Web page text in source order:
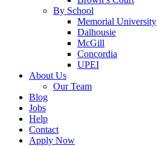
By School
Memorial University
Dalhousie
McGill
Concordia
UPEI
About Us
Our Team
Blog
Jobs
Help
Contact
Apply Now